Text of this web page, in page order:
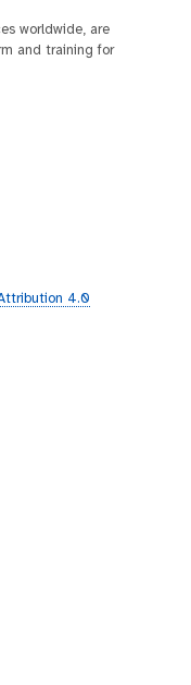
worldwide, are
and training for
4.0